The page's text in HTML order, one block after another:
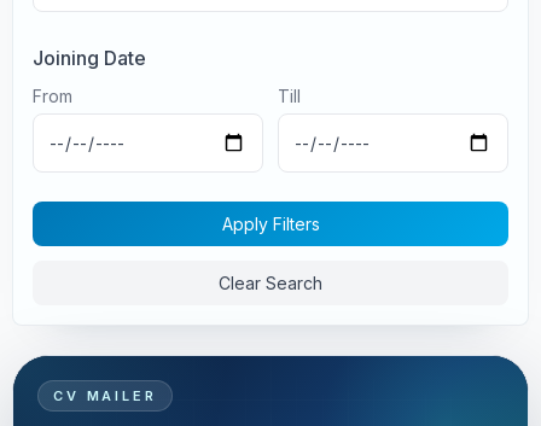
Joining Date
From Till
Apply Filters
Clear Search
CV MAILER